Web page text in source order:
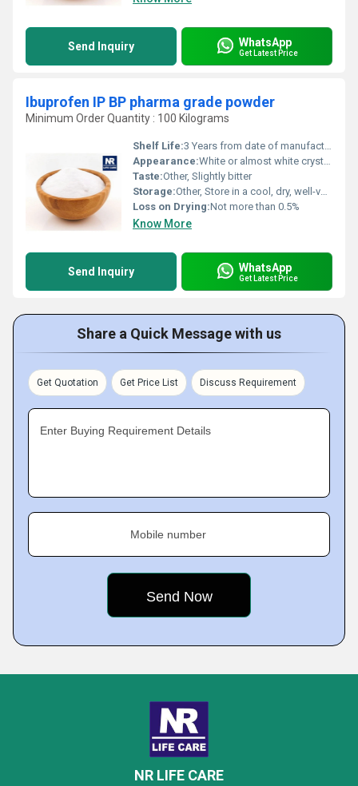
Send Inquiry WhatsApp
Get Latest Price
Ibuprofen IP BP pharma grade powder
Minimum Order Quantity : 100 Kilograms
Shelf Life:3 Years from date of manufacturing
Appearance:White or almost white crystalline powder
Taste:Other, Slightly bitter
Storage:Other, Store in a cool, dry, well-ventilated area in tightly closed original container, protected from light
Loss on Drying:Not more than 0.5%
Know More
Send Inquiry WhatsApp
Get Latest Price
Share a Quick Message with us
Get Quotation Get Price List Discuss Requirement
Enter Buying Requirement Details
Mobile number
NR LIFE CARE